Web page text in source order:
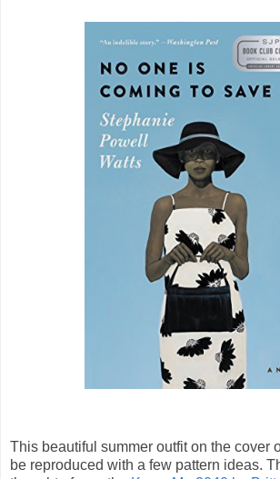
This beautiful summer outfit on the cover
be reproduced with a few pattern ideas.